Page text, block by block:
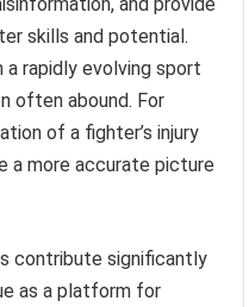
skills and potential.
a rapidly evolving sport
often abound. For
of a fighter’s injury
a more accurate picture
contribute significantly
as a platform for